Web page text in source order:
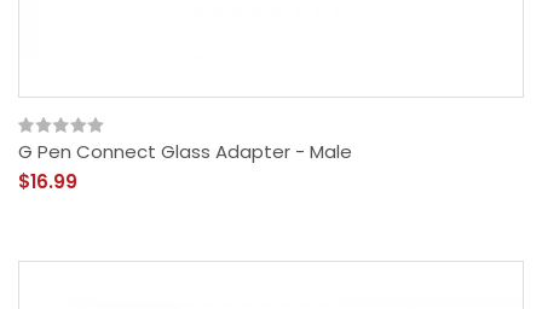
G Pen Connect Glass Adapter - Male
$16.99